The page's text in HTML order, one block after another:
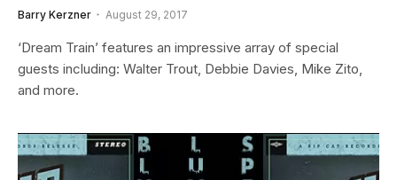
Barry Kerzner August 29, 2017
‘Dream Train’ features an impressive array of special
guests including: Walter Trout, Debbie Davies, Mike Zito,
and more.